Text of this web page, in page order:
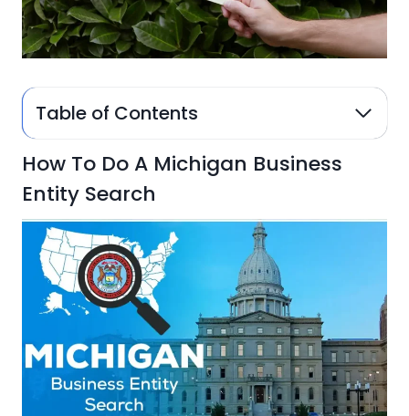
Table of Contents
How To Do A Michigan Business
Entity Search